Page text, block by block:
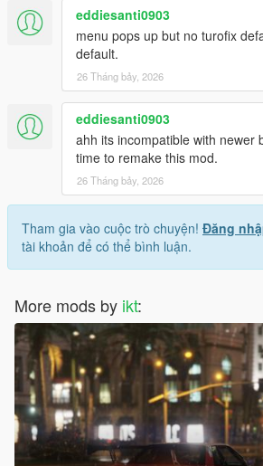
eddiesanti0903
menu pops up but no turofix
default.
26 Tháng bảy, 2026
eddiesanti0903
ahh its incompatible with newer
time to remake this mod.
26 Tháng bảy, 2026
Tham gia vào cuộc trò chuyện! Đăng
tài khoản để có thể bình luận.
More mods by ikt: